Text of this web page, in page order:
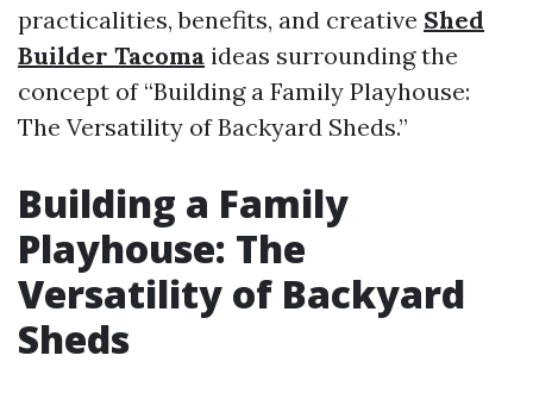
practicalities, benefits, and creative Shed
Builder Tacoma ideas surrounding the
concept of “Building a Family Playhouse:
The Versatility of Backyard Sheds.”
Building a Family
Playhouse: The
Versatility of Backyard
Sheds